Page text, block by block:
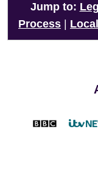
Jump to:
Process